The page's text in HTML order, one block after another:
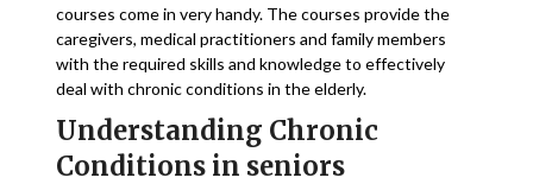
courses come in very handy. The courses provide the
caregivers, medical practitioners and family members
with the required skills and knowledge to effectively
deal with chronic conditions in the elderly.
Understanding Chronic
Conditions in seniors